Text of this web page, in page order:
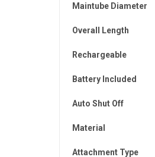
Maintube Diameter
Overall Length
Rechargeable
Battery Included
Auto Shut Off
Material
Attachment Type